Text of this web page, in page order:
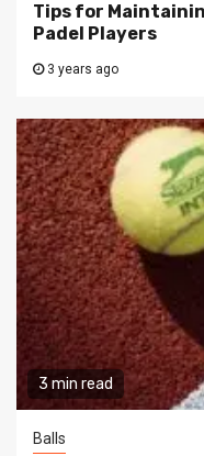
Tips for
Padel Players
3 years ago
3 min read
Balls